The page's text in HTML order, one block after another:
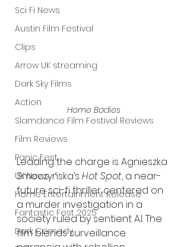
Sci Fi News
Austin Film Festival
Clips
Arrow UK streaming
Dark Sky Films
Action
Slamdance Film Festival Reviews
Film Reviews
Panic Fest
UK News
Home Entertainment Release
Fantastic Fest 2025
Dark Comedy
Home Bodies
Leading the charge is Agnieszka
Smoczyńska’s Hot Spot, a near-
future sci-fi thriller centered on
a murder investigation in a
society ruled by sentient A.I. The
film blends surveillance